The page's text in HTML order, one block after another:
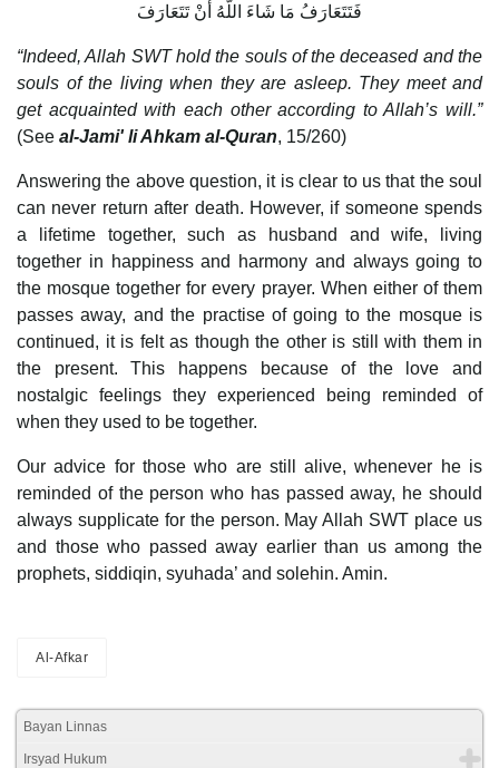
فَتَتَعَارَفُ مَا شَاءَ اللَّهُ أَنْ تَتَعَارَفَ
“Indeed, Allah SWT hold the souls of the deceased and the
souls of the living when they are asleep. They meet and
get acquainted with each other according to Allah’s will.”
(See al-Jami' li Ahkam al-Quran, 15/260)
Answering the above question, it is clear to us that the soul
can never return after death. However, if someone spends
a lifetime together, such as husband and wife, living
together in happiness and harmony and always going to
the mosque together for every prayer. When either of them
passes away, and the practise of going to the mosque is
continued, it is felt as though the other is still with them in
the present. This happens because of the love and
nostalgic feelings they experienced being reminded of
when they used to be together.
Our advice for those who are still alive, whenever he is
reminded of the person who has passed away, he should
always supplicate for the person. May Allah SWT place us
and those who passed away earlier than us among the
prophets, siddiqin, syuhada’ and solehin. Amin.
Al-Afkar
Bayan Linnas
Irsyad Hukum